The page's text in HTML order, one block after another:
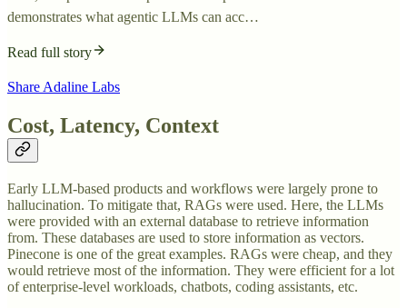
demonstrates what agentic LLMs can acc…
Read full story
Share Adaline Labs
Cost, Latency, Context
Early LLM-based products and workflows were largely prone to
hallucination. To mitigate that, RAGs were used. Here, the LLMs
were provided with an external database to retrieve information
from. These databases are used to store information as vectors.
Pinecone is one of the great examples. RAGs were cheap, and they
would retrieve most of the information. They were efficient for a lot
of enterprise-level workloads, chatbots, coding assistants, etc.